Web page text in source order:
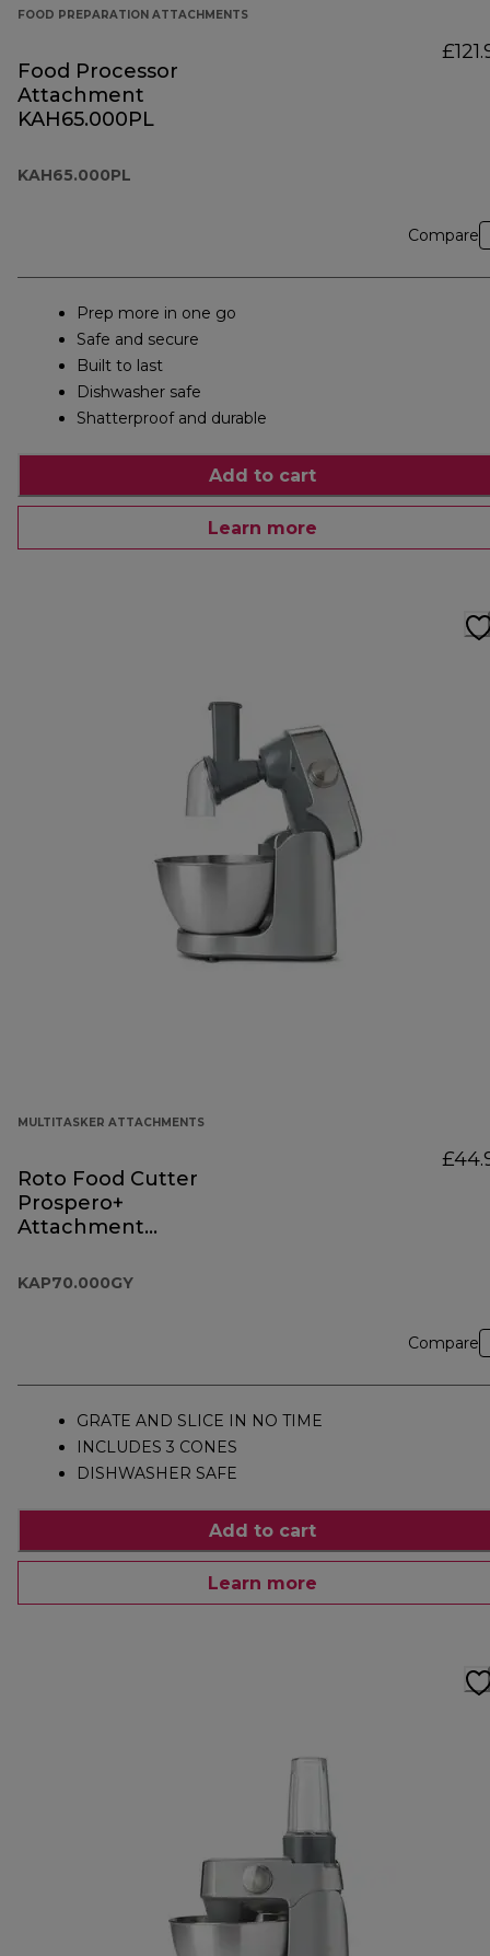
FOOD PREPARATION ATTACHMENTS
Food Processor
Attachment
KAH65.000PL
KAH65.000PL
Compare
Prep more in one go
Safe and secure
Built to last
Dishwasher safe
Shatterproof and durable
Add to cart
Learn more
MULTITASKER ATTACHMENTS
Roto Food Cutter
Prospero+
Attachment
KAP70.000GY
Compare
GRATE AND SLICE IN NO TIME
INCLUDES 3 CONES
DISHWASHER SAFE
Add to cart
Learn more